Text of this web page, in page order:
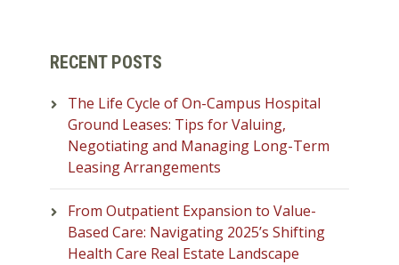
RECENT POSTS
The Life Cycle of On-Campus Hospital
Ground Leases: Tips for Valuing,
Negotiating and Managing Long-Term
Leasing Arrangements
From Outpatient Expansion to Value-
Based Care: Navigating 2025’s Shifting
Health Care Real Estate Landscape